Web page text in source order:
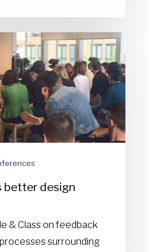
better design
& Class on feedback
surrounding